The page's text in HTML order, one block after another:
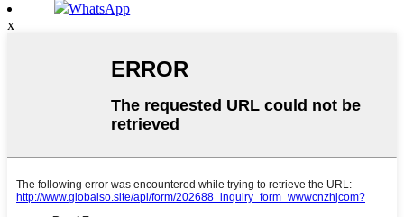
WhatsApp
x